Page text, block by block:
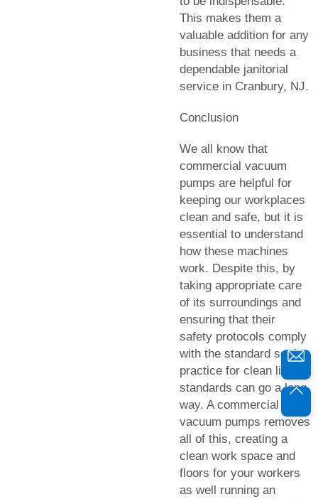
This makes them a
valuable addition for any
business that needs a
dependable janitorial
service in Cranbury, NJ.
Conclusion
We all know that
commercial vacuum
pumps are helpful for
keeping our workplaces
clean and safe, but it is
essential to understand
how these machines
work. Despite this, by
taking appropriate care
of its surroundings and
ensuring that their
safety protocols comply
with the standard set in
practice for clean living
standards can go a long
way. A commercial
vacuum pumps removes
all of this, creating a
clean work space and
floors for your workers
as well running an